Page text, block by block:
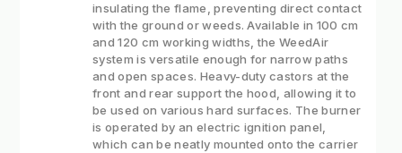
insulating the flame, preventing direct contact
with the ground or weeds. Available in 100 cm
and 120 cm working widths, the WeedAir
system is versatile enough for narrow paths
and open spaces. Heavy-duty castors at the
front and rear support the hood, allowing it to
be used on various hard surfaces. The burner
is operated by an electric ignition panel,
which can be neatly mounted onto the carrier